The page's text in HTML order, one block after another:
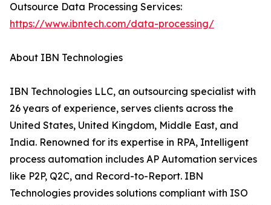
Outsource Data Processing Services:
https://www.ibntech.com/data-processing/
About IBN Technologies
IBN Technologies LLC, an outsourcing specialist with
26 years of experience, serves clients across the
United States, United Kingdom, Middle East, and
India. Renowned for its expertise in RPA, Intelligent
process automation includes AP Automation services
like P2P, Q2C, and Record-to-Report. IBN
Technologies provides solutions compliant with ISO